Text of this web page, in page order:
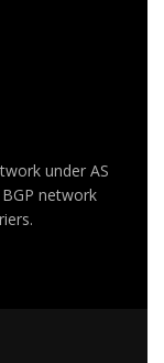
under AS
network